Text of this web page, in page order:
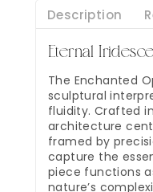
Description
Eternal
The Enchanted
sculptural
fluidity. Crafted
architecture
framed by
capture the
piece functions
nature’s